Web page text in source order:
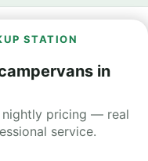
STATION
in
nightly pricing — real
service.